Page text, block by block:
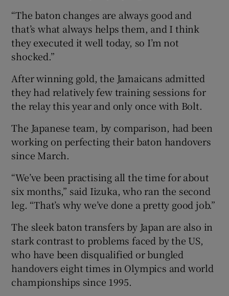
“The baton changes are always good and
that’s what always helps them, and I think
they executed it well today, so I’m not
shocked.”
After winning gold, the Jamaicans admitted
they had relatively few training sessions for
the relay this year and only once with Bolt.
The Japanese team, by comparison, had been
working on perfecting their baton handovers
since March.
“We’ve been practising all the time for about
six months,” said Iizuka, who ran the second
leg. “That’s why we’ve done a pretty good job.”
The sleek baton transfers by Japan are also in
stark contrast to problems faced by the US,
who have been disqualified or bungled
handovers eight times in Olympics and world
championships since 1995.